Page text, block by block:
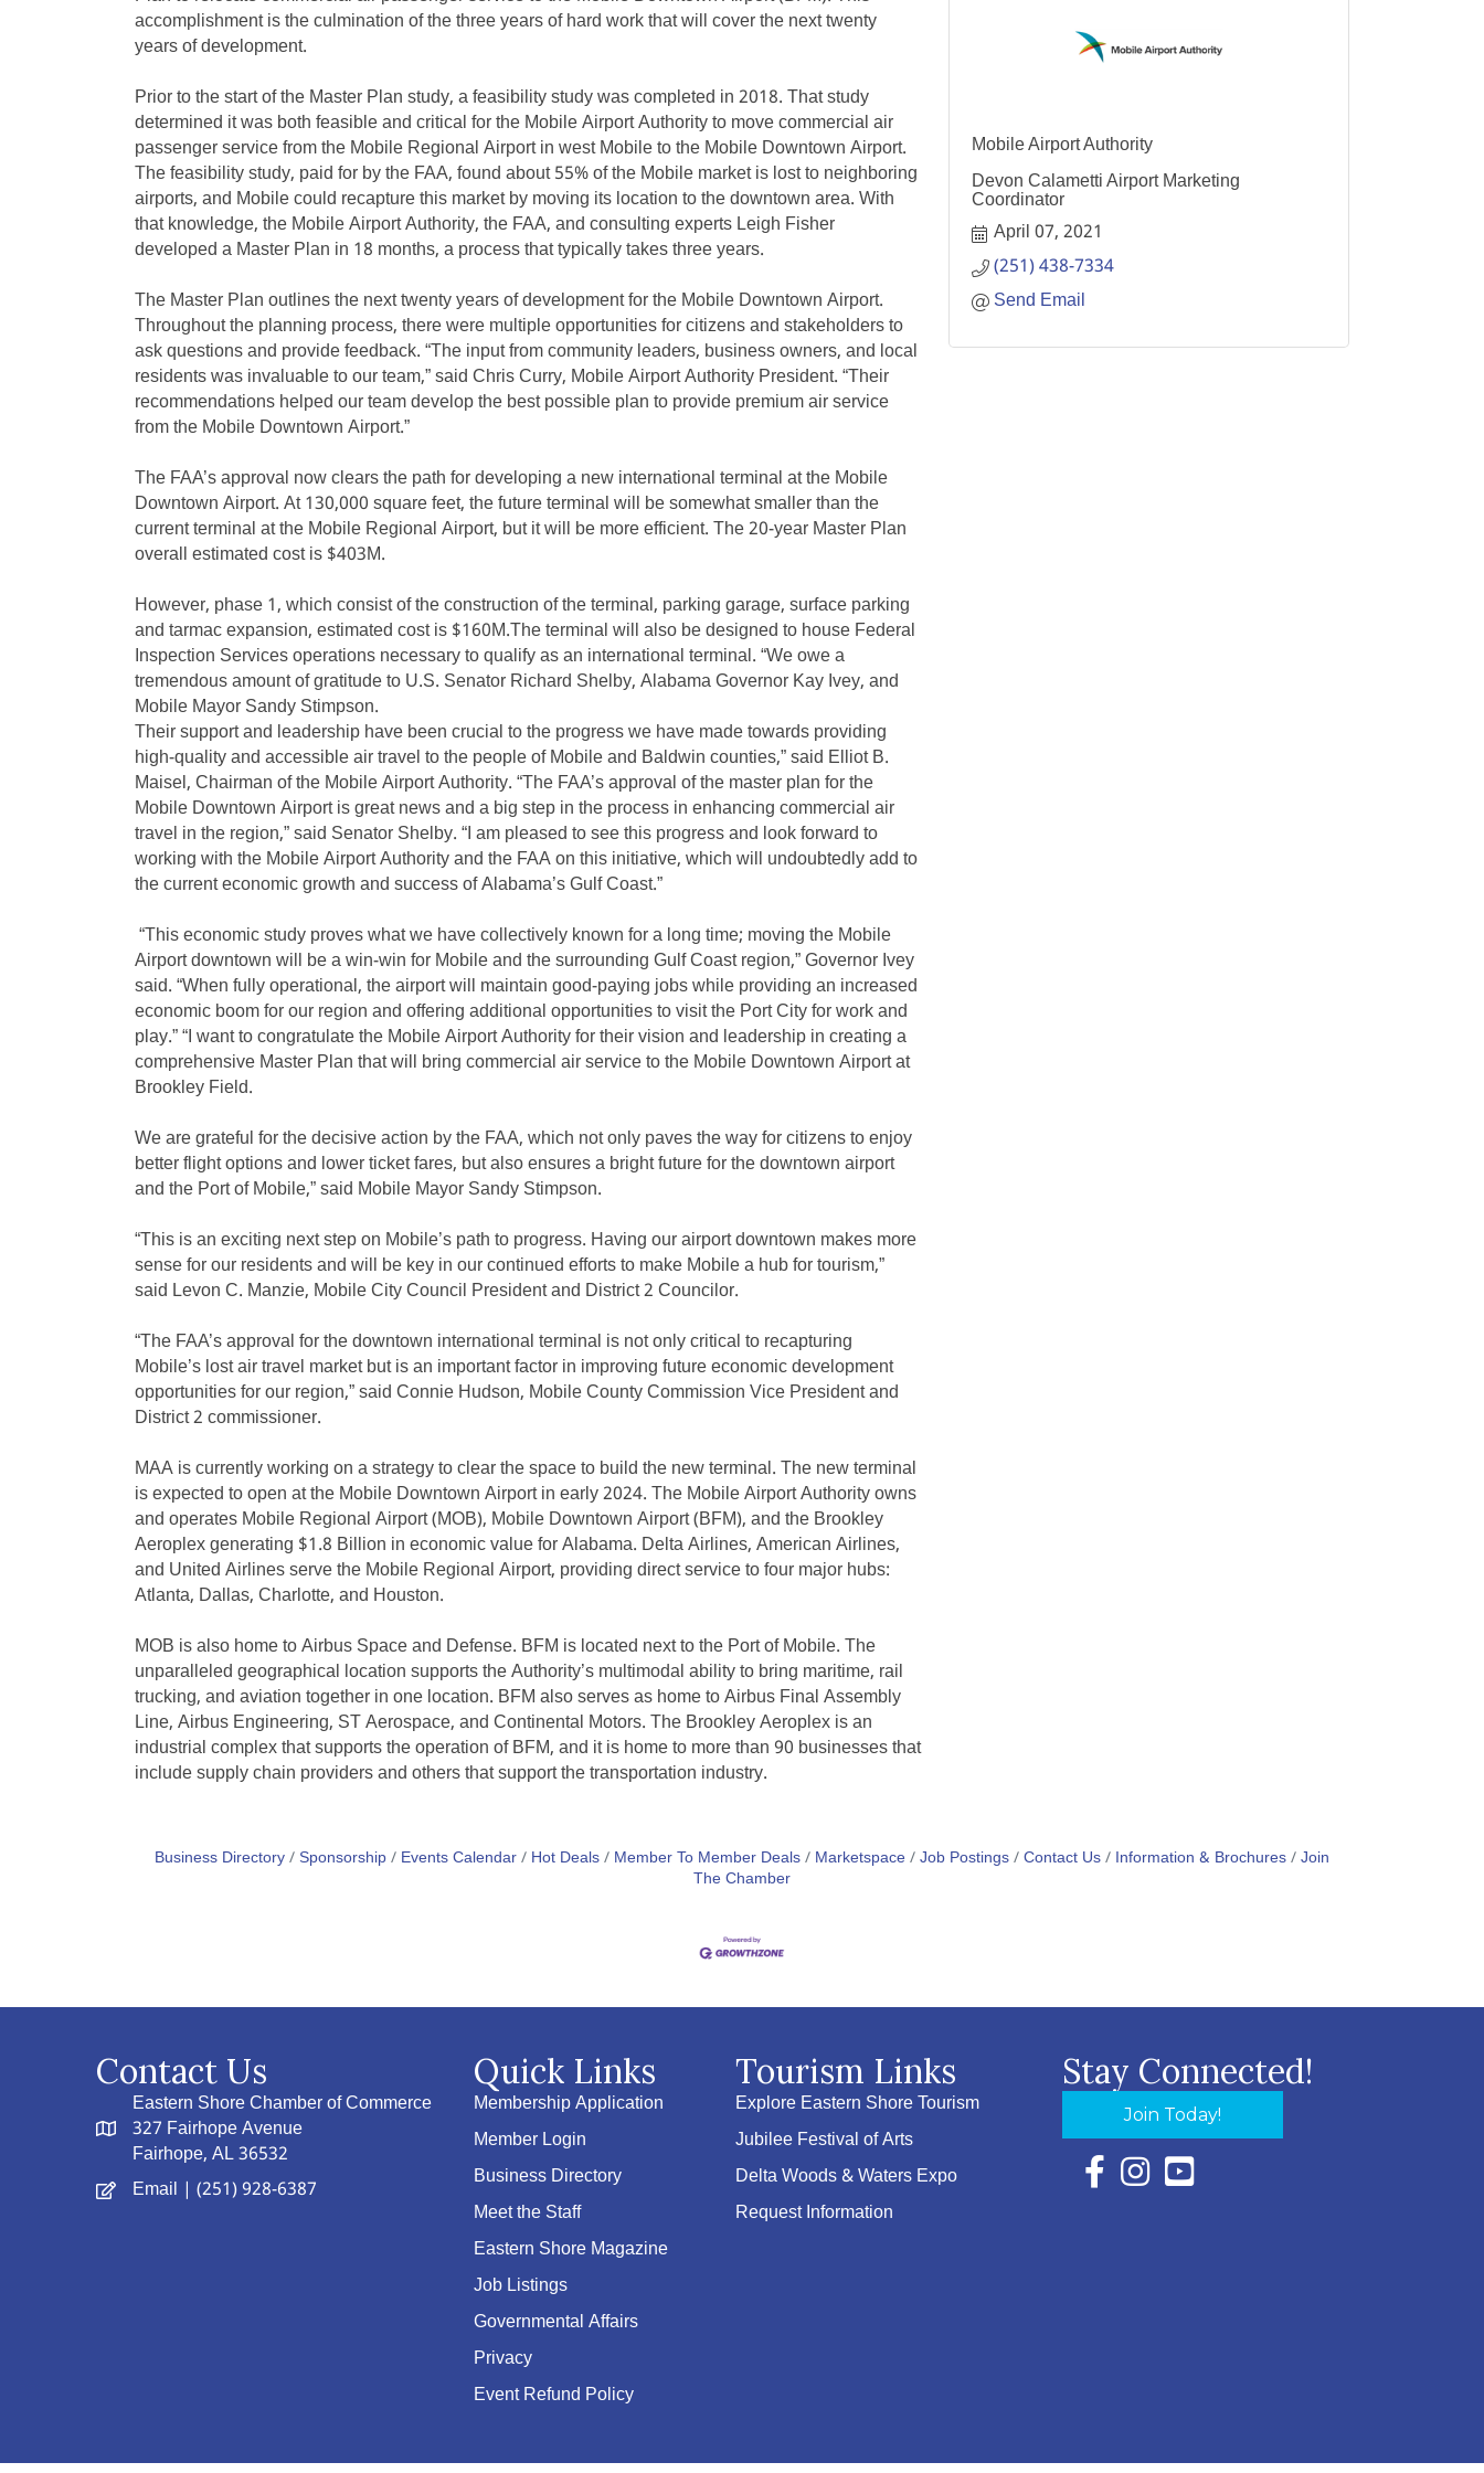
accomplishment is the culmination of the three years of hard work that will cover the next twenty
years of development.
Prior to the start of the Master Plan study, a feasibility study was completed in 2018. That study
determined it was both feasible and critical for the Mobile Airport Authority to move commercial air
passenger service from the Mobile Regional Airport in west Mobile to the Mobile Downtown Airport.
The feasibility study, paid for by the FAA, found about 55% of the Mobile market is lost to neighboring
airports, and Mobile could recapture this market by moving its location to the downtown area. With
that knowledge, the Mobile Airport Authority, the FAA, and consulting experts Leigh Fisher
developed a Master Plan in 18 months, a process that typically takes three years.
The Master Plan outlines the next twenty years of development for the Mobile Downtown Airport.
Throughout the planning process, there were multiple opportunities for citizens and stakeholders to
ask questions and provide feedback. “The input from community leaders, business owners, and local
residents was invaluable to our team,” said Chris Curry, Mobile Airport Authority President. “Their
recommendations helped our team develop the best possible plan to provide premium air service
from the Mobile Downtown Airport.”
The FAA’s approval now clears the path for developing a new international terminal at the Mobile
Downtown Airport. At 130,000 square feet, the future terminal will be somewhat smaller than the
current terminal at the Mobile Regional Airport, but it will be more efficient. The 20-year Master Plan
overall estimated cost is $403M.
However, phase 1, which consist of the construction of the terminal, parking garage, surface parking
and tarmac expansion, estimated cost is $160M.The terminal will also be designed to house Federal
Inspection Services operations necessary to qualify as an international terminal. “We owe a
tremendous amount of gratitude to U.S. Senator Richard Shelby, Alabama Governor Kay Ivey, and
Mobile Mayor Sandy Stimpson.
Their support and leadership have been crucial to the progress we have made towards providing
high-quality and accessible air travel to the people of Mobile and Baldwin counties,” said Elliot B.
Maisel, Chairman of the Mobile Airport Authority. “The FAA’s approval of the master plan for the
Mobile Downtown Airport is great news and a big step in the process in enhancing commercial air
travel in the region,” said Senator Shelby. “I am pleased to see this progress and look forward to
working with the Mobile Airport Authority and the FAA on this initiative, which will undoubtedly add to
the current economic growth and success of Alabama’s Gulf Coast.”
“This economic study proves what we have collectively known for a long time; moving the Mobile
Airport downtown will be a win-win for Mobile and the surrounding Gulf Coast region,” Governor Ivey
said. “When fully operational, the airport will maintain good-paying jobs while providing an increased
economic boom for our region and offering additional opportunities to visit the Port City for work and
play.” “I want to congratulate the Mobile Airport Authority for their vision and leadership in creating a
comprehensive Master Plan that will bring commercial air service to the Mobile Downtown Airport at
Brookley Field.
We are grateful for the decisive action by the FAA, which not only paves the way for citizens to enjoy
better flight options and lower ticket fares, but also ensures a bright future for the downtown airport
and the Port of Mobile,” said Mobile Mayor Sandy Stimpson.
“This is an exciting next step on Mobile’s path to progress. Having our airport downtown makes more
sense for our residents and will be key in our continued efforts to make Mobile a hub for tourism,”
said Levon C. Manzie, Mobile City Council President and District 2 Councilor.
“The FAA’s approval for the downtown international terminal is not only critical to recapturing
Mobile’s lost air travel market but is an important factor in improving future economic development
opportunities for our region,” said Connie Hudson, Mobile County Commission Vice President and
District 2 commissioner.
MAA is currently working on a strategy to clear the space to build the new terminal. The new terminal
is expected to open at the Mobile Downtown Airport in early 2024. The Mobile Airport Authority owns
and operates Mobile Regional Airport (MOB), Mobile Downtown Airport (BFM), and the Brookley
Aeroplex generating $1.8 Billion in economic value for Alabama. Delta Airlines, American Airlines,
and United Airlines serve the Mobile Regional Airport, providing direct service to four major hubs:
Atlanta, Dallas, Charlotte, and Houston.
MOB is also home to Airbus Space and Defense. BFM is located next to the Port of Mobile. The
unparalleled geographical location supports the Authority’s multimodal ability to bring maritime, rail
trucking, and aviation together in one location. BFM also serves as home to Airbus Final Assembly
Line, Airbus Engineering, ST Aerospace, and Continental Motors. The Brookley Aeroplex is an
industrial complex that supports the operation of BFM, and it is home to more than 90 businesses that
include supply chain providers and others that support the transportation industry.
Mobile Airport Authority
Devon Calametti Airport Marketing
Coordinator
April 07, 2021
(251) 438-7334
Send Email
Business Directory Sponsorship Events Calendar Hot Deals Member To Member Deals Marketspace Job Postings Contact Us Information & Brochures Join
The Chamber
Contact Us
Eastern Shore Chamber of Commerce
327 Fairhope Avenue
Fairhope, AL 36532
Email | (251) 928-6387
Quick Links
Membership Application
Member Login
Business Directory
Meet the Staff
Eastern Shore Magazine
Job Listings
Governmental Affairs
Privacy
Event Refund Policy
Tourism Links
Explore Eastern Shore Tourism
Jubilee Festival of Arts
Delta Woods & Waters Expo
Request Information
Stay Connected!
Join Today!
Facebook Icon with link to Eastern Shore
Instagram Icon with link to Eastern Shore
YouTube Icon with link to Eastern